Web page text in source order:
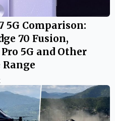
5G Comparison:
70 Fusion,
5G and Other
Range